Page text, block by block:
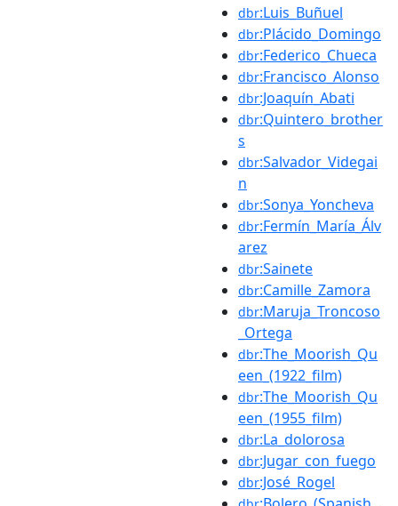
dbr:Luis_Buñuel
dbr:Plácido_Domingo
dbr:Federico_Chueca
dbr:Francisco_Alonso
dbr:Joaquín_Abati
dbr:Quintero_brother
s
dbr:Salvador_Videgai
n
dbr:Sonya_Yoncheva
dbr:Fermín_María_Álv
arez
dbr:Sainete
dbr:Camille_Zamora
dbr:Maruja_Troncoso
_Ortega
dbr:The_Moorish_Qu
een_(1922_film)
dbr:The_Moorish_Qu
een_(1955_film)
dbr:La_dolorosa
dbr:Jugar_con_fuego
dbr:José_Rogel